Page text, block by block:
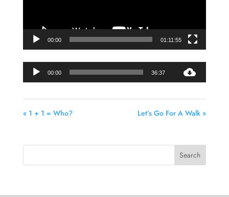
00:00 01:11:55
00:00 36:37
« 1 + 1 = Who? Let’s Go For A Walk »